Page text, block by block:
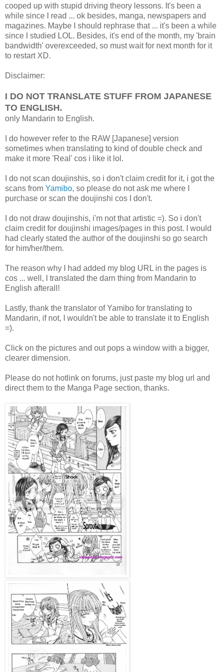
cooped up with stupid driving theory lessons. It's been a
while since I read ... ok besides, manga, newspapers and
magazines. Maybe I should rephrase that ... it's been a while
since I studied LOL. Besides, it's end of the month, my 'brain
bandwidth' overexceeded, so must wait for next month for it
to restart XD.
Disclaimer:
I DO NOT TRANSLATE STUFF FROM JAPANESE
TO ENGLISH.
only Mandarin to English.
I do however refer to the RAW [Japanese] version
sometimes when translating to kind of double check and
make it more 'Real' cos i like it lol.
I do not scan doujinshis, so i don't claim credit for it, i got the
scans from Yamibo, so please do not ask me where I
purchase or scan the doujinshi cos I don't.
I do not draw doujinshis, i'm not that artistic =). So i don't
claim credit for doujinshi images/pages in this post. I would
had clearly stated the author of the doujinshi so go search
for him/her/them.
The reason why I had added my blog URL in the pages is
cos ... well, I translated the darn thing from Mandarin to
English afterall!
Lastly, thank the translator of Yamibo for translating to
Mandarin, if not, I wouldn't be able to translate it to English
=).
Click on the pictures and out pops a window with a bigger,
clearer dimension.
Please do not hotlink on forums, just paste my blog url and
direct them to the Manga Page section, thanks.